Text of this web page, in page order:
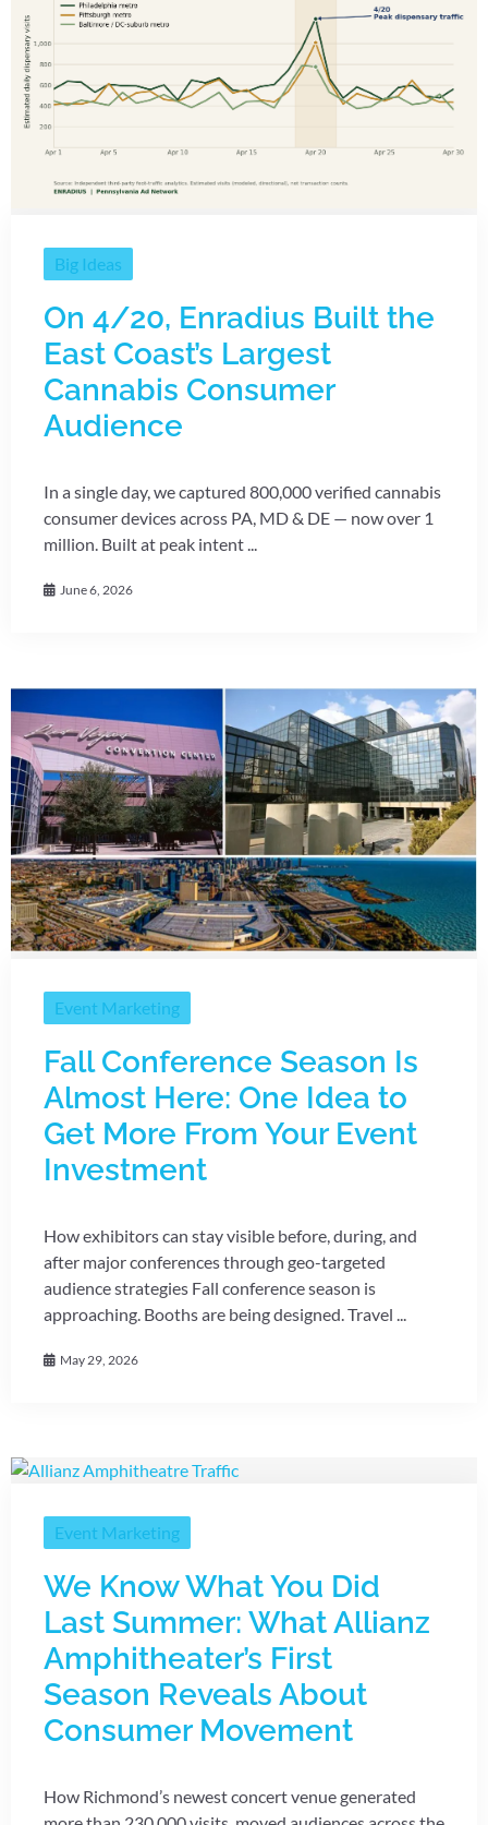
Big Ideas
On 4/20, Enradius Built the
East Coast’s Largest
Cannabis Consumer
Audience
In a single day, we captured 800,000 verified cannabis
consumer devices across PA, MD & DE — now over 1
million. Built at peak intent ...
June 6, 2026
Event Marketing
Fall Conference Season Is
Almost Here: One Idea to
Get More From Your Event
Investment
How exhibitors can stay visible before, during, and
after major conferences through geo-targeted
audience strategies Fall conference season is
approaching. Booths are being designed. Travel ...
May 29, 2026
Event Marketing
We Know What You Did
Last Summer: What Allianz
Amphitheater’s First
Season Reveals About
Consumer Movement
How Richmond’s newest concert venue generated